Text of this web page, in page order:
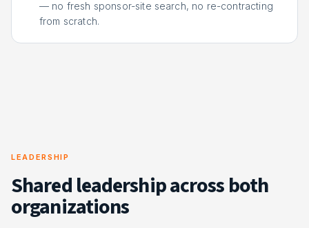
— no fresh sponsor-site search, no re-contracting
from scratch.
LEADERSHIP
Shared leadership across both
organizations